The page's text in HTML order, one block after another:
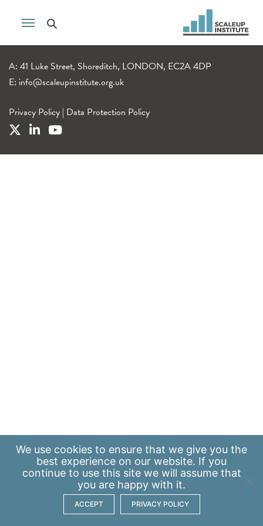
A: 41 Luke Street, Shoreditch, LONDON, EC2A 4DP
E: info@scaleupinstitute.org.uk
Privacy Policy | Data Protection Policy
We use cookies to ensure that we give you the
best experience on our website. If you
continue to use this site we will assume that
you are happy with it.
ACCEPT PRIVACY POLICY